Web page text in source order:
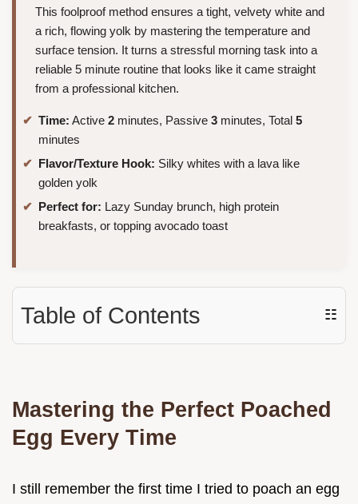
This foolproof method ensures a tight, velvety white and
a rich, flowing yolk by mastering the temperature and
surface tension. It turns a stressful morning task into a
reliable 5 minute routine that looks like it came straight
from a professional kitchen.
Time: Active 2 minutes, Passive 3 minutes, Total 5
minutes
Flavor/Texture Hook: Silky whites with a lava like
golden yolk
Perfect for: Lazy Sunday brunch, high protein
breakfasts, or topping avocado toast
Table of Contents ☷
Mastering the Perfect Poached
Egg Every Time
I still remember the first time I tried to poach an egg